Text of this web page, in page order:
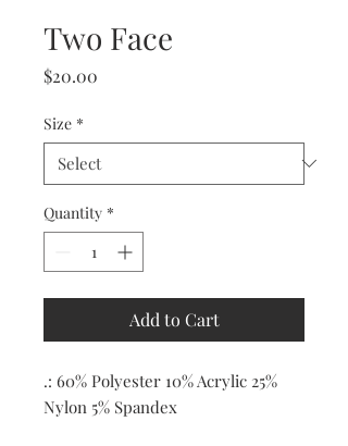
Two Face
$20.00
Size *
Quantity *
Add to Cart
.: 60% Polyester 10% Acrylic 25%
Nylon 5% Spandex